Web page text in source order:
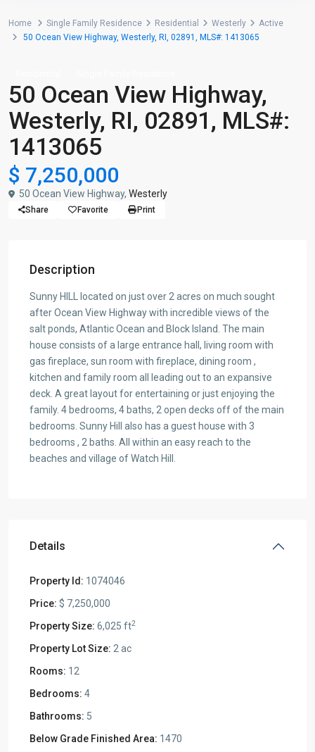
Home Single Family Residence Residential Westerly
Active
50 Ocean View Highway, Westerly, RI, 02891, MLS#: 1413065
50 Ocean View Highway,
Westerly, RI, 02891, MLS#:
1413065
$ 7,250,000
50 Ocean View Highway, Westerly
Share Favorite Print
Description
Sunny HILL located on just over 2 acres on much sought
after Ocean View Highway with incredible views of the
salt ponds, Atlantic Ocean and Block Island. The main
house consists of a large entrance hall, living room with
gas fireplace, sun room with fireplace, dining room ,
kitchen and family room all leading out to an expansive
deck. A great layout for entertaining or just enjoying the
family. 4 bedrooms, 4 baths, 2 open decks off of the main
bedrooms. Sunny Hill also has a guest house with 3
bedrooms , 2 baths. All within an easy reach to the
beaches and village of Watch Hill.
Details
Property Id: 1074046
Price: $ 7,250,000
Property Size: 6,025 ft2
Property Lot Size: 2 ac
Rooms: 12
Bedrooms: 4
Bathrooms: 5
Below Grade Finished Area: 1470